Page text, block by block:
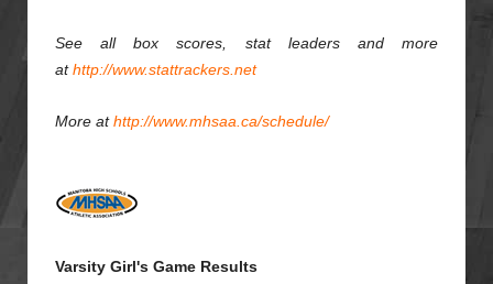
See all box scores, stat leaders and more
athttp://www.stattrackers.net
More athttp://www.mhsaa.ca/schedule/
Varsity Girl's Game Results